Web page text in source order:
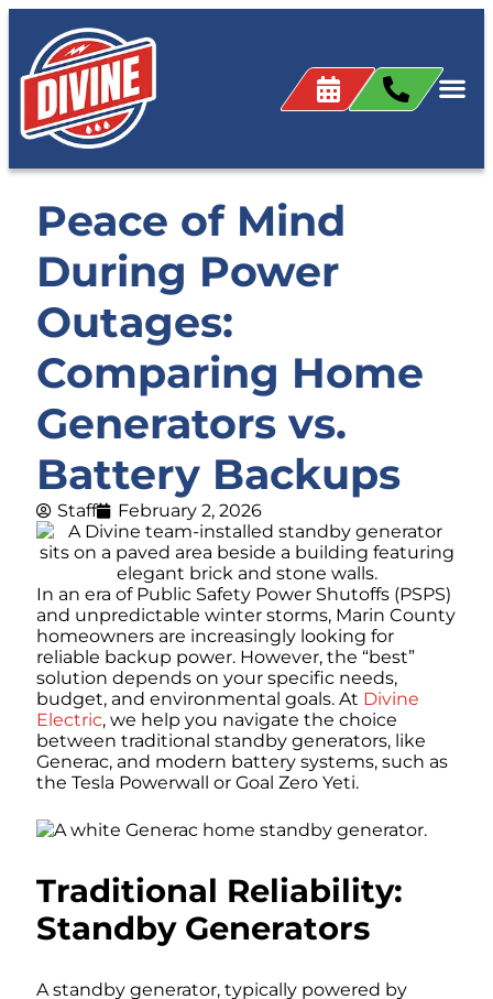
Peace of Mind
During Power
Outages:
Comparing Home
Generators vs.
Battery Backups
Staff February 2, 2026
In an era of Public Safety Power Shutoffs (PSPS)
and unpredictable winter storms, Marin County
homeowners are increasingly looking for
reliable backup power. However, the “best”
solution depends on your specific needs,
budget, and environmental goals. At Divine
Electric, we help you navigate the choice
between traditional standby generators, like
Generac, and modern battery systems, such as
the Tesla Powerwall or Goal Zero Yeti.
Traditional Reliability:
Standby Generators
A standby generator, typically powered by